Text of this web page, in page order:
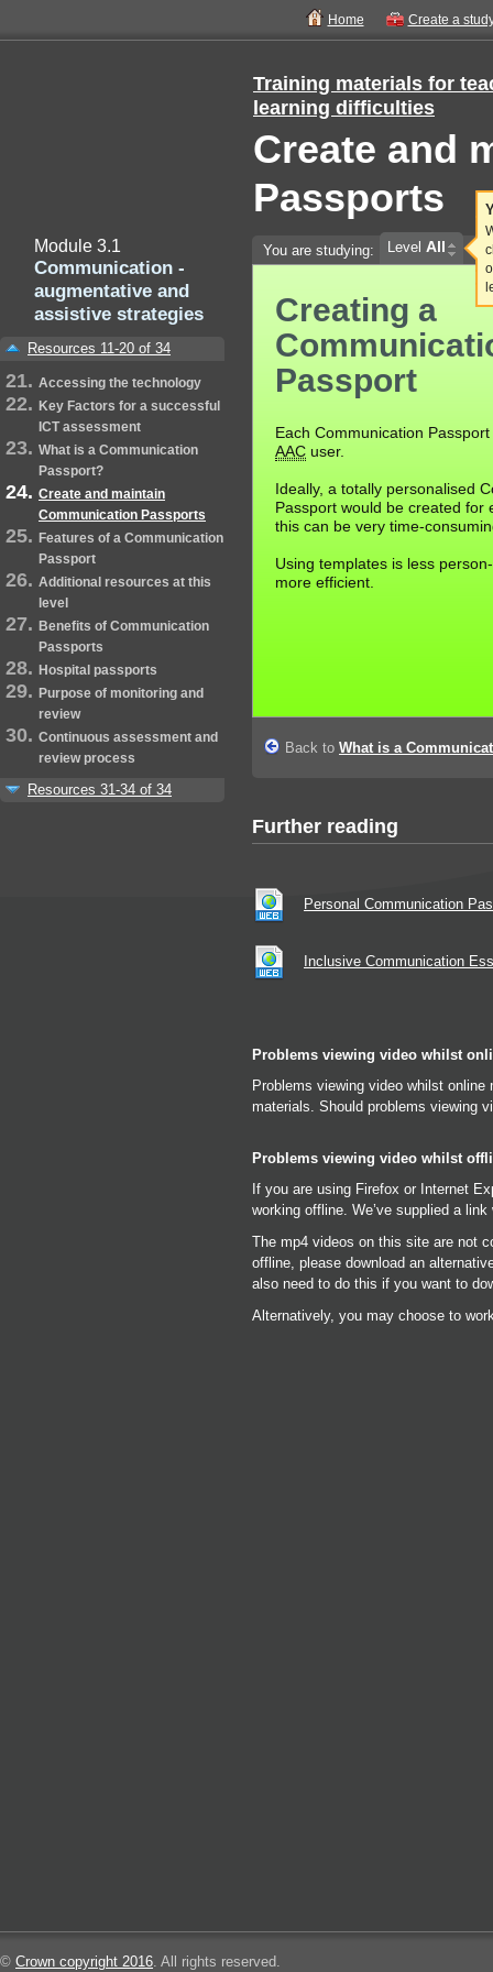
Home Create a
Training materials for
learning difficulties
Create and
Passports
Module 3.1
Communication -
augmentative and
assistive strategies
Resources 11-20 of 34
Accessing the technology
Key Factors for a successful
ICT assessment
What is a Communication
Passport?
Create and maintain
Communication Passports
Features of a Communication
Passport
Additional resources at this
level
Benefits of Communication
Passports
Hospital passports
Purpose of monitoring and
review
Continuous assessment and
review process
Resources 31-34 of 34
You are studying: Level All
Creating a
Passport
Each Communication
AAC user.
Ideally, a totally personalised
Passport would be created for
this can be very time-
Using templates is less
more efficient.
Back to What is a
Further reading
Personal Communication
Inclusive Communication
Problems viewing video whilst
Problems viewing video whilst
materials. Should problems viewing
Problems viewing video whilst
If you are using Firefox or Internet
working offline. We’ve supplied a
The mp4 videos on this site are not
offline, please download an
also need to do this if you want to
Alternatively, you may choose to
© Crown copyright 2016. All rights reserved.